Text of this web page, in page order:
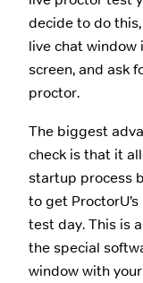
decide to do
live chat window
screen, and ask
proctor.
The biggest
check is that it
startup process
to get ProctorU’s
test day. This is
the special
window with